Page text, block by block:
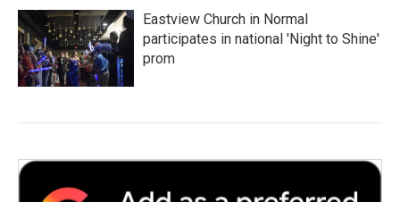
Eastview Church in Normal
participates in national 'Night to Shine'
prom